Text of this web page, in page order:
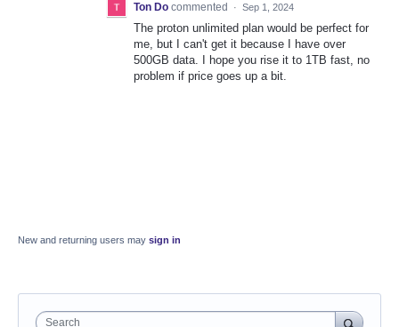
Ton Do commented · Sep 1, 2024
The proton unlimited plan would be perfect for
me, but I can't get it because I have over
500GB data. I hope you rise it to 1TB fast, no
problem if price goes up a bit.
New and returning users may sign in
Search